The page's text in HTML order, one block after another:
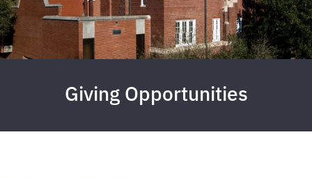
Giving Opportunities